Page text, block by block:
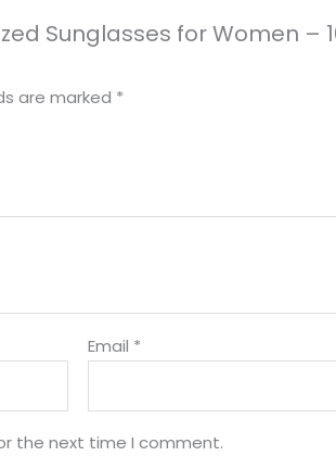
Sunglasses for Women –
are marked *
Email *
the next time I comment.